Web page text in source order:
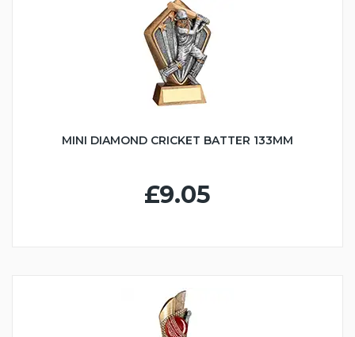
MINI DIAMOND CRICKET BATTER 133MM
£9.05